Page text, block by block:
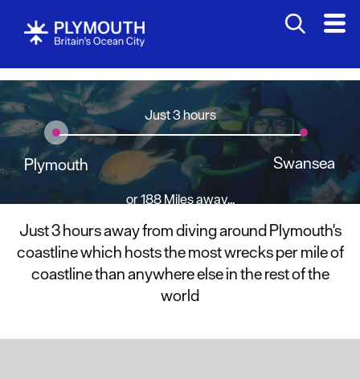
Swansea
Just 3 hours
or 188 Miles away...
Plymouth
Just 3 hours away from diving around Plymouth's
coastline which hosts the most wrecks per mile of
coastline than anywhere else in the rest of the
world